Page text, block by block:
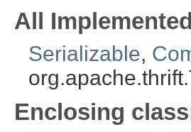
All
Serializable,
Enclosing